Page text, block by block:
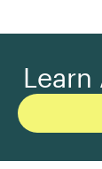
Learn